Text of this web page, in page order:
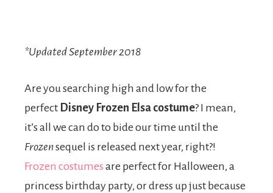
*Updated September 2018
Are you searching high and low for the
perfect Disney Frozen Elsa costume? I mean,
it’s all we can do to bide our time until the
Frozensequel is released next year, right?!
Frozen costumes are perfect for Halloween, a
princess birthday party, or dress up just because